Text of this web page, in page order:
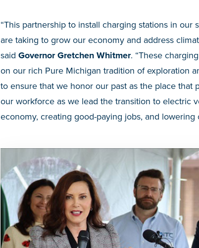
“This partnership to install charging stations in
are taking to grow our economy and address
said Governor Gretchen Whitmer. “These
on our rich Pure Michigan tradition of exploration
to ensure that we honor our past as the place
our workforce as we lead the transition to electric
economy, creating good-paying jobs, and lowering